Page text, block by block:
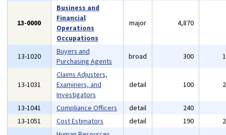
13-0000
Business and
Financial
Operations
Occupations
major 4,870
13-1020
Buyers and
Purchasing Agents
broad 300
13-1031
Claims Adjusters,
Examiners, and
Investigators
detail 100
13-1041 Compliance Officers detail 240
13-1051
Cost Estimators detail 190